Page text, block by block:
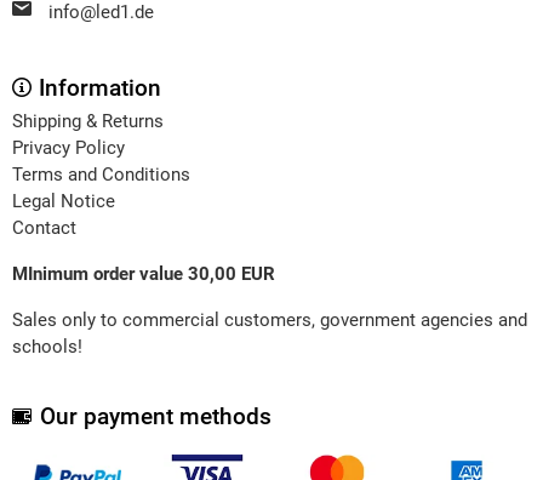
info@led1.de
Information
Shipping & Returns
Privacy Policy
Terms and Conditions
Legal Notice
Contact
MInimum order value 30,00 EUR
Sales only to commercial customers, government agencies and
schools!
Our payment methods